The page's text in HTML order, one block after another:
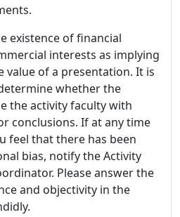
existence of financial
interests as implying
value of a presentation. It is
whether the
the activity faculty with
conclusions. If at any time
feel that there has been
bias, notify the Activity
Please answer the
and objectivity in the